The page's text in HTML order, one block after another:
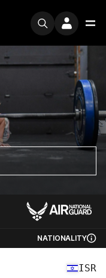
NATIONALITY
ISR